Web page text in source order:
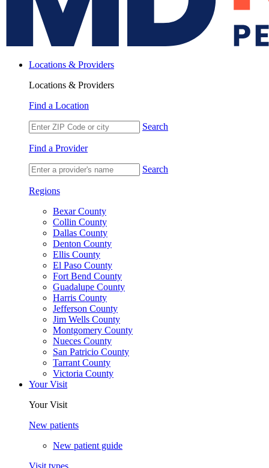
Locations & Providers
Locations & Providers
Find a Location
Search
Find a Provider
Search
Regions
Bexar County
Collin County
Dallas County
Denton County
Ellis County
El Paso County
Fort Bend County
Guadalupe County
Harris County
Jefferson County
Jim Wells County
Montgomery County
Nueces County
San Patricio County
Tarrant County
Victoria County
Your Visit
Your Visit
New patients
New patient guide
Visit types